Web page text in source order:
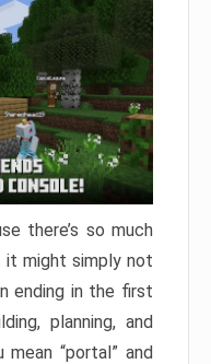
there’s so much
it might simply not
ending in the first
planning, and
“portal” and